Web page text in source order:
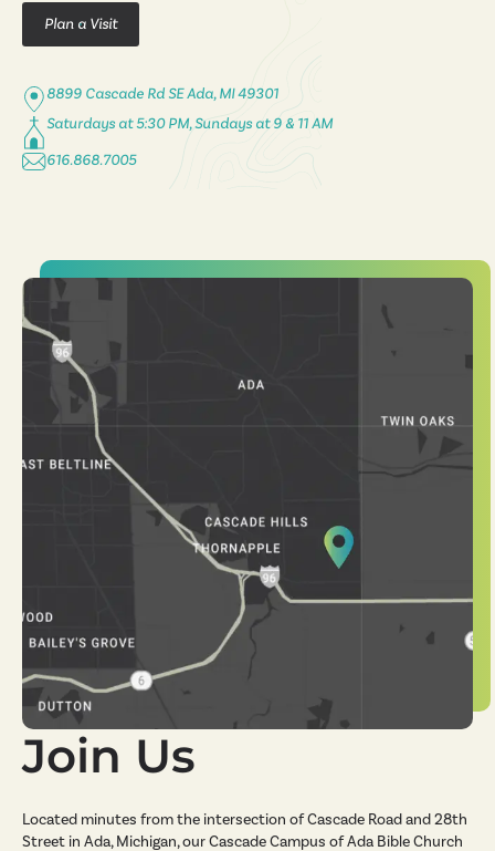
Plan a Visit
8899 Cascade Rd SE Ada, MI 49301
Saturdays at 5:30 PM, Sundays at 9 & 11 AM
616.868.7005
Join Us
Located minutes from the intersection of Cascade Road and 28th
Street in Ada, Michigan, our Cascade Campus of Ada Bible Church